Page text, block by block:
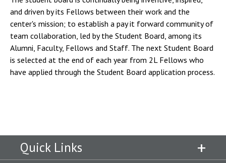
and driven by its Fellows between their work and the
center's mission; to establish a pay it forward community of
team collaboration, led by the Student Board, among its
Alumni, Faculty, Fellows and Staff. The next Student Board
is selected at the end of each year from 2L Fellows who
have applied through the Student Board application process.
Quick Links